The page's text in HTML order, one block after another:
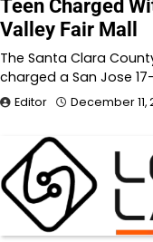
Teen Charged
Valley Fair Mall
The Santa Clara
charged a San Jose
Editor December 11,